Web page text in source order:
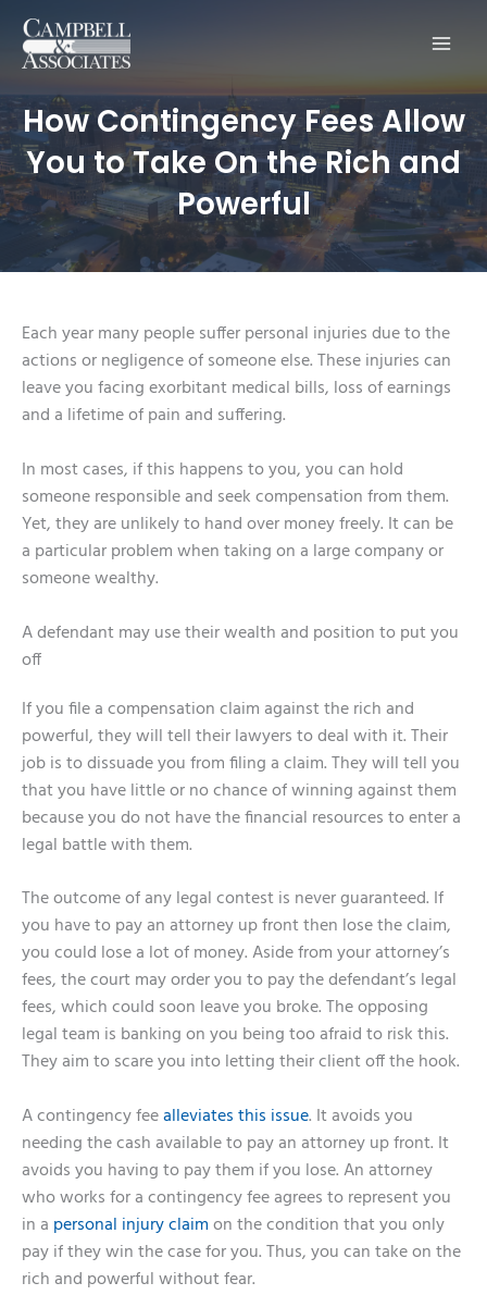
How Contingency Fees Allow
You to Take On the Rich and
Powerful
Each year many people suffer personal injuries due to the
actions or negligence of someone else. These injuries can
leave you facing exorbitant medical bills, loss of earnings
and a lifetime of pain and suffering.
In most cases, if this happens to you, you can hold
someone responsible and seek compensation from them.
Yet, they are unlikely to hand over money freely. It can be
a particular problem when taking on a large company or
someone wealthy.
A defendant may use their wealth and position to put you
off
If you file a compensation claim against the rich and
powerful, they will tell their lawyers to deal with it. Their
job is to dissuade you from filing a claim. They will tell you
that you have little or no chance of winning against them
because you do not have the financial resources to enter a
legal battle with them.
The outcome of any legal contest is never guaranteed. If
you have to pay an attorney up front then lose the claim,
you could lose a lot of money. Aside from your attorney’s
fees, the court may order you to pay the defendant’s legal
fees, which could soon leave you broke. The opposing
legal team is banking on you being too afraid to risk this.
They aim to scare you into letting their client off the hook.
A contingency feealleviates this issue. It avoids you
needing the cash available to pay an attorney up front. It
avoids you having to pay them if you lose. An attorney
who works for a contingency fee agrees to represent you
in a personal injury claim on the condition that you only
pay if they win the case for you. Thus, you can take on the
rich and powerful without fear.